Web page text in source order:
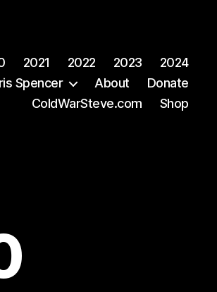
2021 2022 2023
2024
Spencer About
Donate
ColdWarSteve.com
Shop